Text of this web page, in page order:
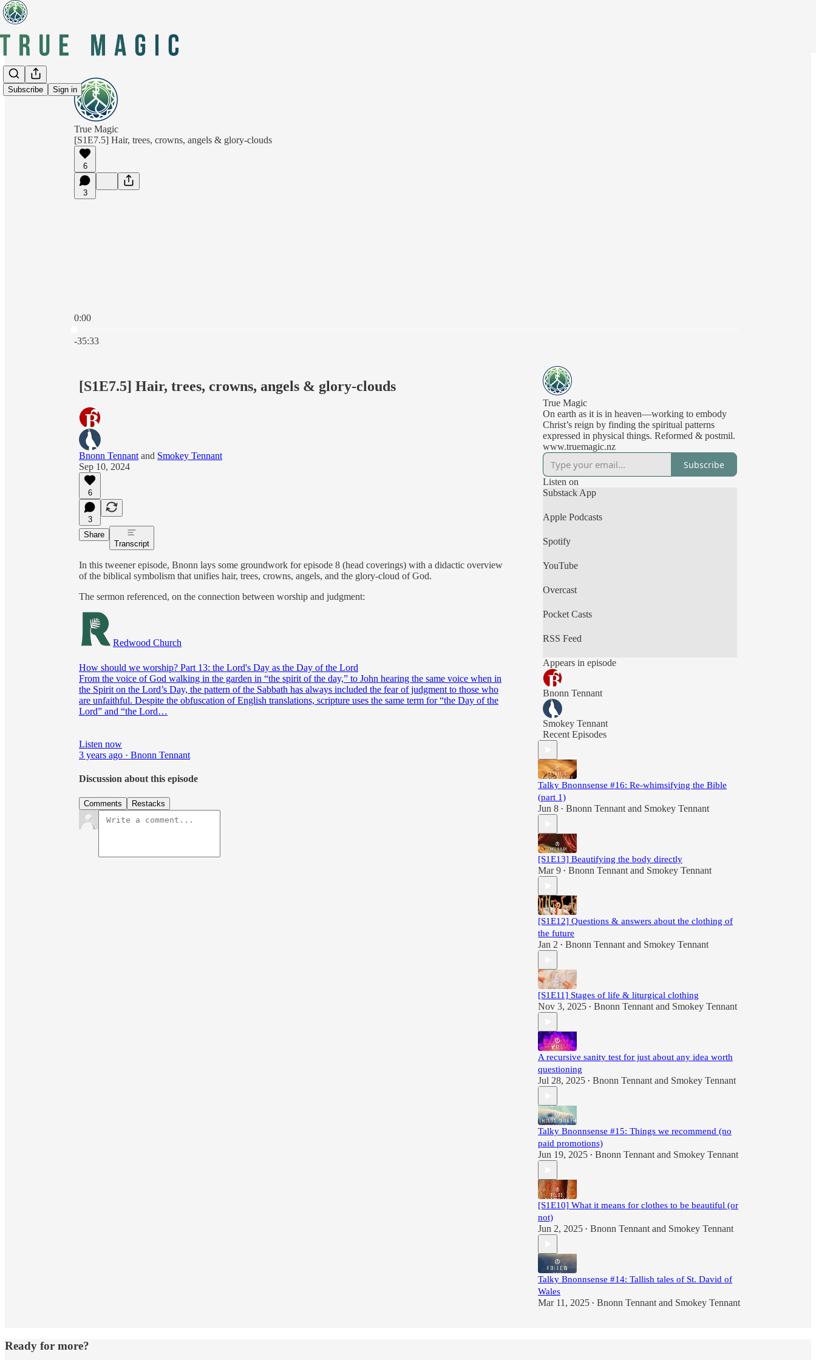
Subscribe Sign in
True Magic
[S1E7.5] Hair, trees, crowns, angels & glory-clouds
6
3
0:00
-35:33
[S1E7.5] Hair, trees, crowns, angels & glory-clouds
Bnonn Tennant and Smokey Tennant
Sep 10, 2024
6
3
Share
Transcript
In this tweener episode, Bnonn lays some groundwork for episode 8 (head coverings) with a didactic overview
of the biblical symbolism that unifies hair, trees, crowns, angels, and the glory-cloud of God.
The sermon referenced, on the connection between worship and judgment:
Redwood Church
How should we worship? Part 13: the Lord's Day as the Day of the Lord
From the voice of God walking in the garden in “the spirit of the day,” to John hearing the same voice when in
the Spirit on the Lord’s Day, the pattern of the Sabbath has always included the fear of judgment to those who
are unfaithful. Despite the obfuscation of English translations, scripture uses the same term for “the Day of the
Lord” and “the Lord…
Listen now
3 years ago · Bnonn Tennant
Discussion about this episode
Comments Restacks
True Magic
On earth as it is in heaven—working to embody
Christ’s reign by finding the spiritual patterns
expressed in physical things. Reformed & postmil.
www.truemagic.nz
Subscribe
Listen on
Substack App
Apple Podcasts
Spotify
YouTube
Overcast
Pocket Casts
RSS Feed
Appears in episode
Bnonn Tennant
Smokey Tennant
Recent Episodes
Talky Bnonnsense #16: Re-whimsifying the Bible
(part 1)
Jun 8 • Bnonn Tennant and Smokey Tennant
[S1E13] Beautifying the body directly
Mar 9 • Bnonn Tennant and Smokey Tennant
[S1E12] Questions & answers about the clothing of
the future
Jan 2 • Bnonn Tennant and Smokey Tennant
[S1E11] Stages of life & liturgical clothing
Nov 3, 2025 • Bnonn Tennant and Smokey Tennant
A recursive sanity test for just about any idea worth
questioning
Jul 28, 2025 • Bnonn Tennant and Smokey Tennant
Talky Bnonnsense #15: Things we recommend (no
paid promotions)
Jun 19, 2025 • Bnonn Tennant and Smokey Tennant
[S1E10] What it means for clothes to be beautiful (or
not)
Jun 2, 2025 • Bnonn Tennant and Smokey Tennant
Talky Bnonnsense #14: Tallish tales of St. David of
Wales
Mar 11, 2025 • Bnonn Tennant and Smokey Tennant
Ready for more?